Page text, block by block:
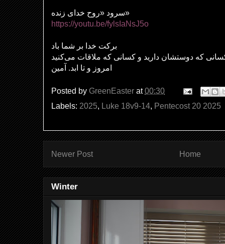
سرود «روح خدای زنده»
https://youtu.be/fylsIaNsJ5o
برکت خدا بر شما باد
که دوستشان دارید و کسانی که ملاقات می‌کنید
امروز و تا ابد. آمین
Posted by GreenEaster at00:30
Labels: 2025, Luke 18v9-14, Pentecost 20 2025
Newer Post Home
Winter